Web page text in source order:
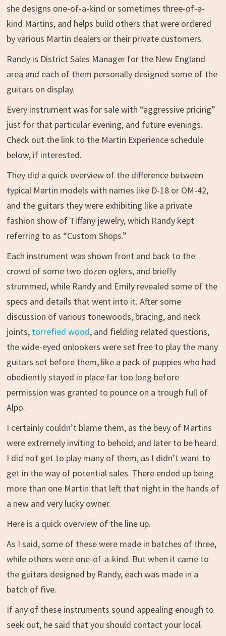
she designs one-of-a-kind or sometimes three-of-a-
kind Martins, and helps build others that were ordered
by various Martin dealers or their private customers.
Randy is District Sales Manager for the New England
area and each of them personally designed some of the
guitars on display.
Every instrument was for sale with “aggressive pricing”
just for that particular evening, and future evenings.
Check out the link to the Martin Experience schedule
below, if interested.
They did a quick overview of the difference between
typical Martin models with names like D-18 or OM-42,
and the guitars they were exhibiting like a private
fashion show of Tiffany jewelry, which Randy kept
referring to as “Custom Shops.”
Each instrument was shown front and back to the
crowd of some two dozen oglers, and briefly
strummed, while Randy and Emily revealed some of the
specs and details that went into it. After some
discussion of various tonewoods, bracing, and neck
joints, torrefied wood, and fielding related questions,
the wide-eyed onlookers were set free to play the many
guitars set before them, like a pack of puppies who had
obediently stayed in place far too long before
permission was granted to pounce on a trough full of
Alpo.
I certainly couldn’t blame them, as the bevy of Martins
were extremely inviting to behold, and later to be heard.
I did not get to play many of them, as I didn’t want to
get in the way of potential sales. There ended up being
more than one Martin that left that night in the hands of
a new and very lucky owner.
Here is a quick overview of the line up.
As I said, some of these were made in batches of three,
while others were one-of-a-kind. But when it came to
the guitars designed by Randy, each was made in a
batch of five.
If any of these instruments sound appealing enough to
seek out, he said that you should contact your local